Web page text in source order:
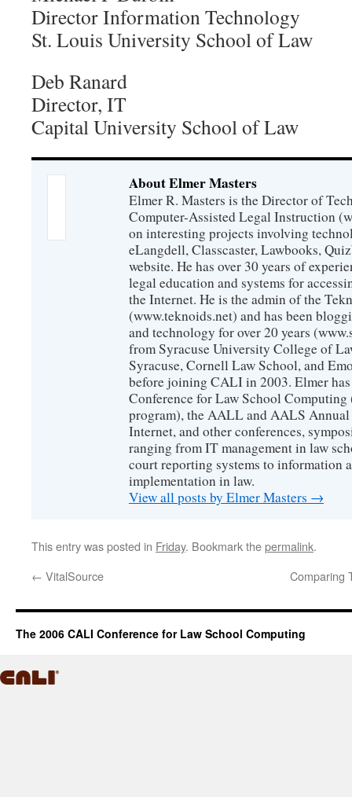
Director Information Technology
St. Louis University School of Law
Deb Ranard
Director, IT
Capital University School of Law
About Elmer Masters
Elmer R. Masters is the Director of
Computer-Assisted Legal Instruction
on interesting projects involving
eLangdell, Classcaster, Lawbooks,
website. He has over 30 years of
legal education and systems for
the Internet. He is the admin of the
(www.teknoids.net) and has been
and technology for over 20 years
from Syracuse University College of
Syracuse, Cornell Law School, and
before joining CALI in 2003. Elmer
Conference for Law School Computing
program), the AALL and AALS
Internet, and other conferences,
ranging from IT management in law
court reporting systems to information
implementation in law.
View all posts by Elmer Masters →
This entry was posted in Friday. Bookmark thepermalink.
← VitalSource Comparing
The 2006 CALI Conference for Law School Computing